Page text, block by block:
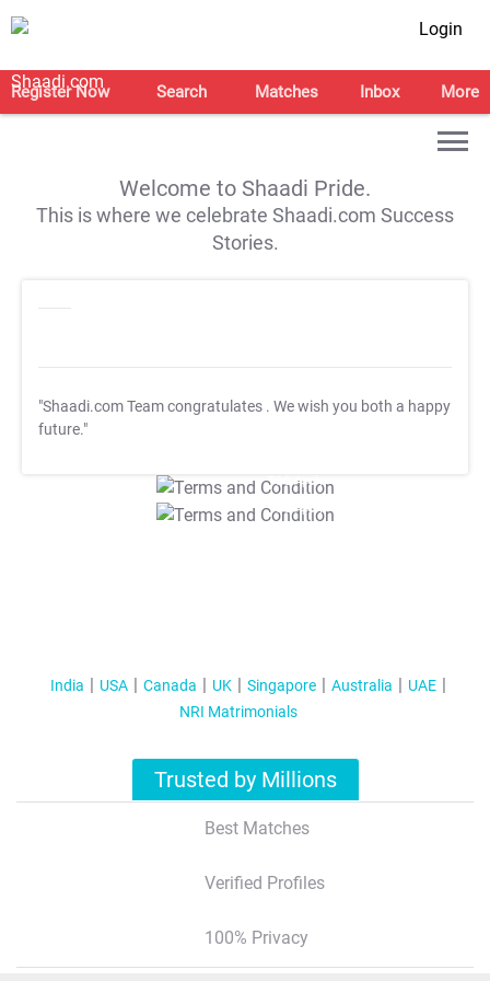
Login
Register Now Search Matches Inbox More
Welcome to Shaadi Pride.
This is where we celebrate Shaadi.com Success
Stories.
"Shaadi.com Team congratulates . We wish you both a happy
future."
T&C Apply
T&C Apply
India USA Canada UK Singapore Australia
UAE
NRI Matrimonials
Trusted by Millions
Best Matches
Verified Profiles
100% Privacy